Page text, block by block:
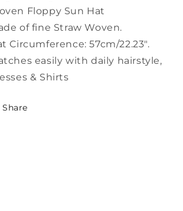
Hat
LC0546
LC0546
Floppy Sun Hat
of fine Straw Woven.
Circumference: 57cm/22.23".
easily with daily hairstyle,
& Shirts
Share